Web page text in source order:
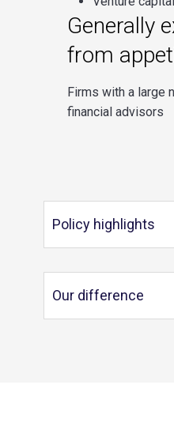
Generally
from
Firms with a large
financial advisors
Policy highlights
Our difference